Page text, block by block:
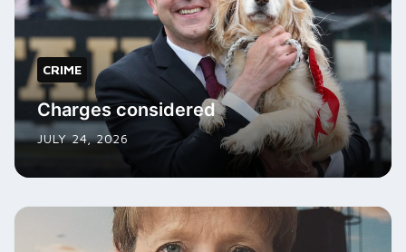
CRIME
Charges considered
JULY 24, 2026